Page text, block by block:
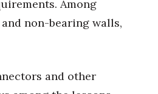
Among
non-bearing walls,
and other